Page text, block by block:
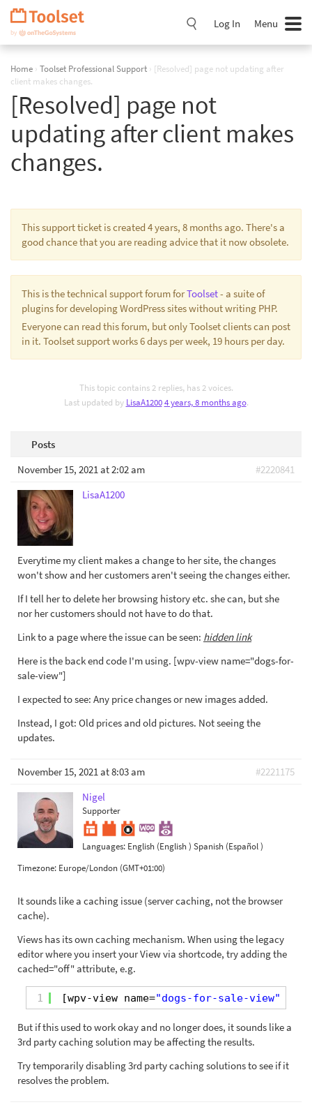
Skip
Navigation
Log In Menu
Home › Toolset Professional Support › [Resolved] page not updating after
client makes changes.
[Resolved] page not
updating after client makes
changes.
This support ticket is created 4 years, 8 months ago. There's a
good chance that you are reading advice that it now obsolete.
This is the technical support forum forToolset- a suite of
plugins for developing WordPress sites without writing PHP.
Everyone can read this forum, but only Toolset clients can post
in it. Toolset support works 6 days per week, 19 hours per day.
This topic contains 2 replies, has 2 voices.
Last updated by LisaA1200 4 years, 8 months ago.
Posts
November 15, 2021 at 2:02 am
#2220841
LisaA1200
Everytime my client makes a change to her site, the changes
won't show and her customers aren't seeing the changes either.
If I tell her to delete her browsing history etc. she can, but she
nor her customers should not have to do that.
Link to a page where the issue can be seen: hidden link
Here is the back end code I'm using. [wpv-view name="dogs-for-
sale-view"]
I expected to see: Any price changes or new images added.
Instead, I got: Old prices and old pictures. Not seeing the
updates.
November 15, 2021 at 8:03 am
#2221175
Nigel
Supporter
Languages: English (English ) Spanish (Español )
Timezone: Europe/London (GMT+01:00)
It sounds like a caching issue (server caching, not the browser
cache).
Views has its own caching mechanism. When using the legacy
editor where you insert your View via shortcode, try adding the
cached="off" attribute, e.g.
1 [wpv-view name="dogs-for-sale-view"
But if this used to work okay and no longer does, it sounds like a
3rd party caching solution may be affecting the results.
Try temporarily disabling 3rd party caching solutions to see if it
resolves the problem.